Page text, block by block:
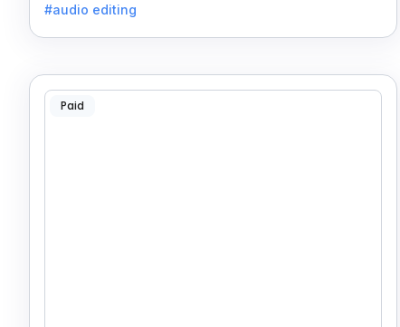
#audio editing
Paid